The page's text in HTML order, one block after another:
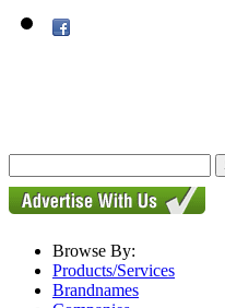
Browse By:
Products/Services
Brandnames